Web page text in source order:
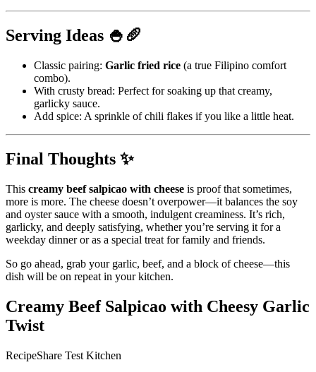
Serving Ideas 🍚🥖
Classic pairing: Garlic fried rice (a true Filipino comfort
combo).
With crusty bread: Perfect for soaking up that creamy,
garlicky sauce.
Add spice: A sprinkle of chili flakes if you like a little heat.
Final Thoughts ✨
This creamy beef salpicao with cheese is proof that sometimes,
more is more. The cheese doesn’t overpower—it balances the soy
and oyster sauce with a smooth, indulgent creaminess. It’s rich,
garlicky, and deeply satisfying, whether you’re serving it for a
weekday dinner or as a special treat for family and friends.
So go ahead, grab your garlic, beef, and a block of cheese—this
dish will be on repeat in your kitchen.
Creamy Beef Salpicao with Cheesy Garlic
Twist
RecipeShare Test Kitchen